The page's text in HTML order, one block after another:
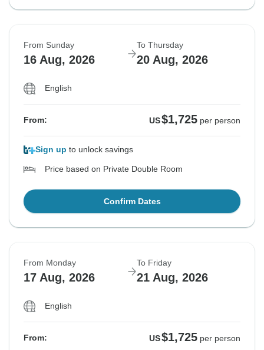
From Sunday
16 Aug, 2026
To Thursday
20 Aug, 2026
English
From: US$1,725 per person
Sign up to unlock savings
Price based on Private Double Room
Confirm Dates
From Monday
17 Aug, 2026
To Friday
21 Aug, 2026
English
From: US$1,725 per person